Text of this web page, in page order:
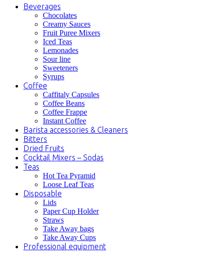
Beverages
Chocolates
Creamy Sauces
Fruit Puree Mixers
Iced Teas
Lemonades
Sour line
Sweeteners
Syrups
Coffee
Caffitaly Capsules
Coffee Beans
Coffee Frappe
Instant Coffee
Barista accessories & Cleaners
Bitters
Dried Fruits
Cocktail Mixers – Sodas
Teas
Hot Tea Pyramid
Loose Leaf Teas
Disposable
Lids
Paper Cup Holder
Straws
Take Away bags
Take Away Cups
Professional equipment